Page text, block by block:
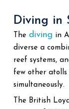
Diving in
The diving in
diverse a
reef systems,
few other atolls
simultaneously.
The British